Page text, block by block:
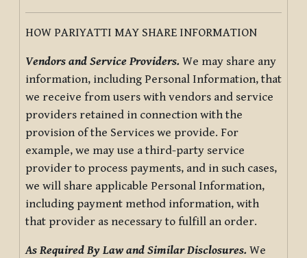
HOW PARIYATTI MAY SHARE INFORMATION
Vendors and Service Providers. We may share any
information, including Personal Information, that
we receive from users with vendors and service
providers retained in connection with the
provision of the Services we provide. For
example, we may use a third-party service
provider to process payments, and in such cases,
we will share applicable Personal Information,
including payment method information, with
that provider as necessary to fulfill an order.
As Required By Law and Similar Disclosures. We